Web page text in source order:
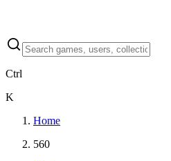
Ctrl
K
Home
560